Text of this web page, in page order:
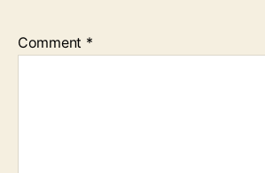
Comment *